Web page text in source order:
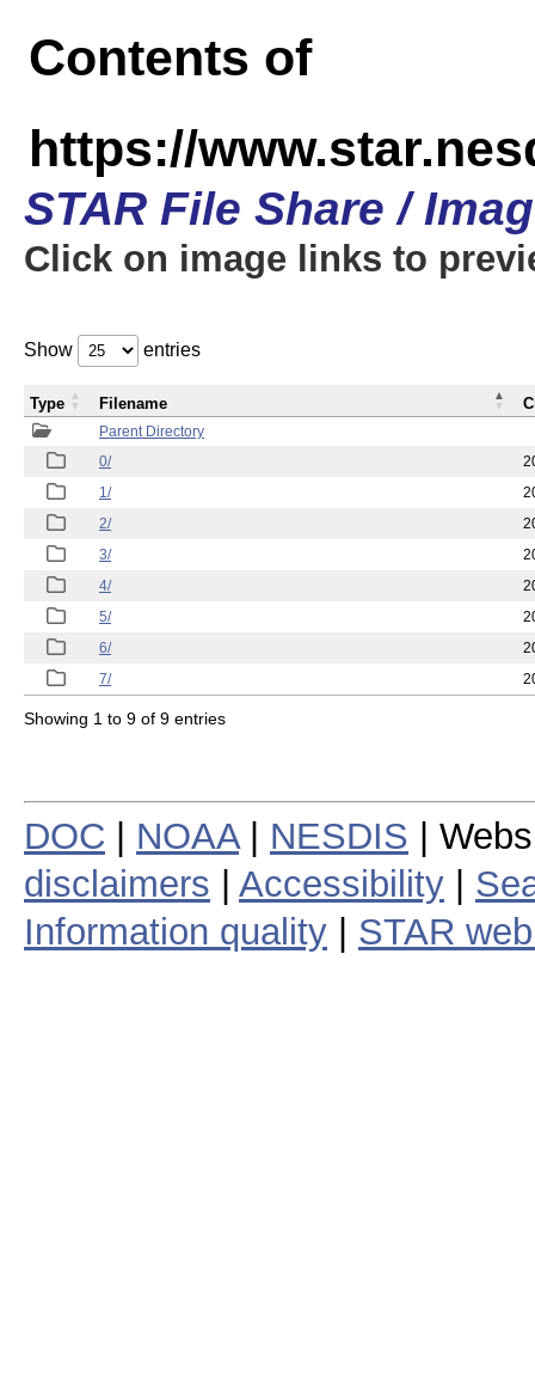
Contents of
https://
STAR File Share /
Click on image links to
Show entries
Parent Directory
0/
1/
2/
3/
4/
5/
6/
7/
Type Filename
Showing 1 to 9 of 9 entries
DOC NOAA| NESDIS |
disclaimers
Accessibility
Information quality
STAR